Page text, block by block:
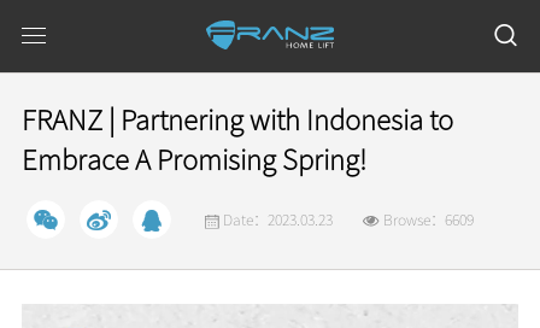
FRANZ | Partnering with Indonesia to
Embrace A Promising Spring!
Date：2023.03.23 Browse：6609